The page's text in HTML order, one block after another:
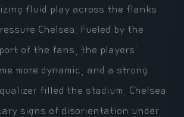
fluid play across the flanks
Chelsea. Fueled by the
of the fans, the players'
more dynamic, and a strong
filled the stadium. Chelsea
signs of disorientation under